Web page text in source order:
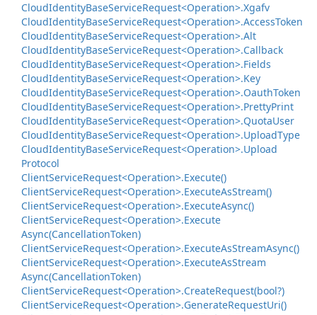
CloudIdentityBaseServiceRequest<Operation>.Xgafv
CloudIdentityBaseServiceRequest<Operation>.AccessToken
CloudIdentityBaseServiceRequest<Operation>.Alt
CloudIdentityBaseServiceRequest<Operation>.Callback
CloudIdentityBaseServiceRequest<Operation>.Fields
CloudIdentityBaseServiceRequest<Operation>.Key
CloudIdentityBaseServiceRequest<Operation>.OauthToken
CloudIdentityBaseServiceRequest<Operation>.PrettyPrint
CloudIdentityBaseServiceRequest<Operation>.QuotaUser
CloudIdentityBaseServiceRequest<Operation>.UploadType
CloudIdentityBaseServiceRequest<Operation>.Upload
Protocol
ClientServiceRequest<Operation>.Execute()
ClientServiceRequest<Operation>.ExecuteAsStream()
ClientServiceRequest<Operation>.ExecuteAsync()
ClientServiceRequest<Operation>.Execute
Async(CancellationToken)
ClientServiceRequest<Operation>.ExecuteAsStreamAsync()
ClientServiceRequest<Operation>.ExecuteAsStream
Async(CancellationToken)
ClientServiceRequest<Operation>.CreateRequest(bool?)
ClientServiceRequest<Operation>.GenerateRequestUri()